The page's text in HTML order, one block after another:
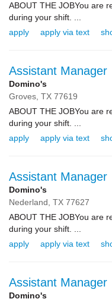
ABOUT THE JOBYou are
during your shift. ...
apply
apply via text
Assistant Manager
Domino's
Groves, TX 77619
ABOUT THE JOBYou are
during your shift. ...
apply
apply via text
Assistant Manager
Domino's
Nederland, TX 77627
ABOUT THE JOBYou are
during your shift. ...
apply
apply via text
Assistant Manager
Domino's